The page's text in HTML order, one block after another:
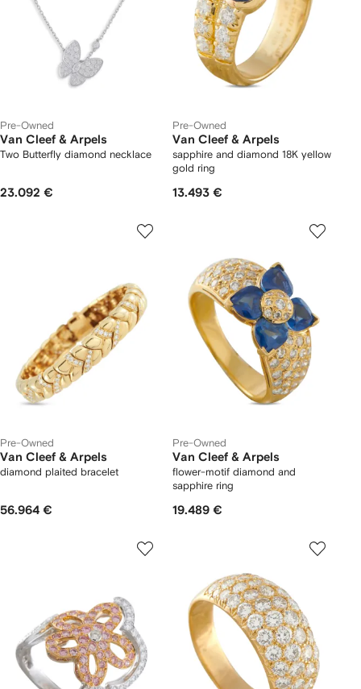
Pre-Owned
Van Cleef & Arpels
Two Butterfly diamond necklace
23.092 €
Pre-Owned
Van Cleef & Arpels
sapphire and diamond 18K yellow
gold ring
13.493 €
Pre-Owned
Van Cleef & Arpels
diamond plaited bracelet
56.964 €
Pre-Owned
Van Cleef & Arpels
flower-motif diamond and
sapphire ring
19.489 €